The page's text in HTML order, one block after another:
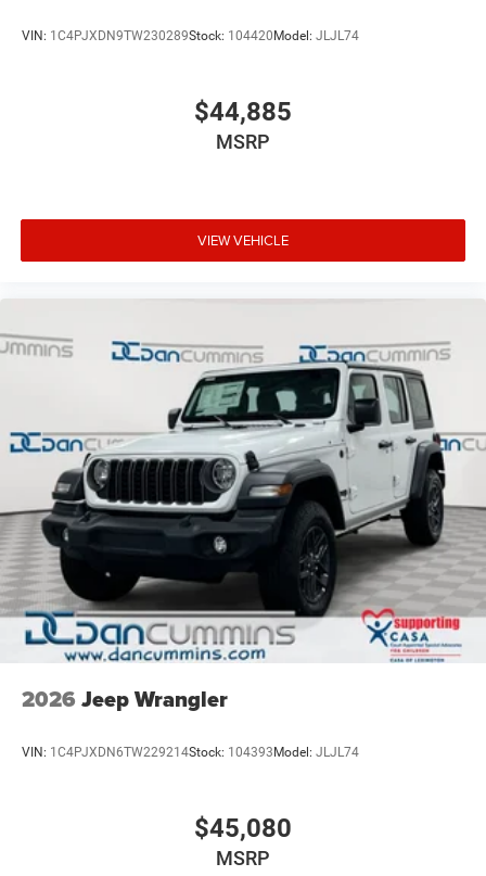
VIN: 1C4PJXDN9TW230289Stock: 104420 Model: JLJL74
$44,885
MSRP
VIEW VEHICLE
2026 Jeep Wrangler
VIN: 1C4PJXDN6TW229214Stock: 104393 Model: JLJL74
$45,080
MSRP